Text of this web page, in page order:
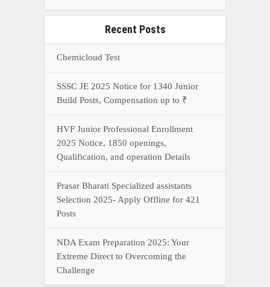
Recent Posts
Chemicloud Test
SSSC JE 2025 Notice for 1340 Junior
Build Posts, Compensation up to ₹
HVF Junior Professional Enrollment
2025 Notice, 1850 openings,
Qualification, and operation Details
Prasar Bharati Specialized assistants
Selection 2025- Apply Offline for 421
Posts
NDA Exam Preparation 2025: Your
Extreme Direct to Overcoming the
Challenge